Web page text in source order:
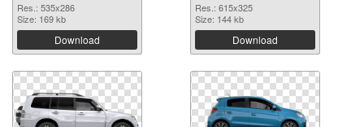
Res.: 535x286
Size: 169 kb
Download
Res.: 615x325
Size: 144 kb
Download